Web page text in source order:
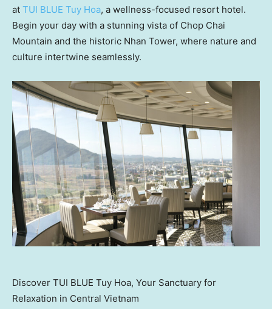
at TUI BLUE Tuy Hoa, a wellness-focused resort hotel.
Begin your day with a stunning vista of Chop Chai
Mountain and the historic Nhan Tower, where nature and
culture intertwine seamlessly.
Discover TUI BLUE Tuy Hoa, Your Sanctuary for
Relaxation in Central Vietnam